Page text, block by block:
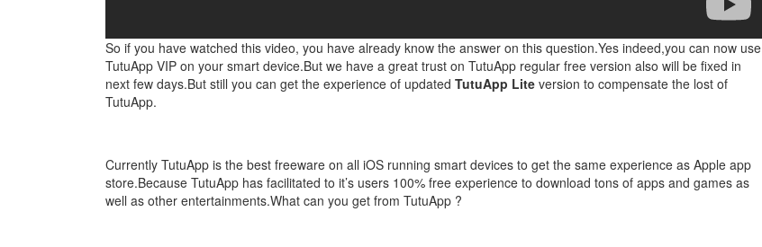
So if you have watched this video, you have already know the answer on this question.Yes indeed,you can now use
TutuApp VIP on your smart device.But we have a great trust on TutuApp regular free version also will be fixed in
next few days.But still you can get the experience of updated TutuApp Lite version to compensate the lost of
TutuApp.
Currently TutuApp is the best freeware on all iOS running smart devices to get the same experience as Apple app
store.Because TutuApp has facilitated to it’s users 100% free experience to download tons of apps and games as
well as other entertainments.What can you get from TutuApp ?